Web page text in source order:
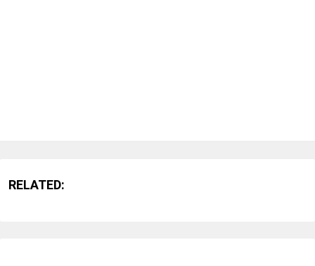
RELATED: